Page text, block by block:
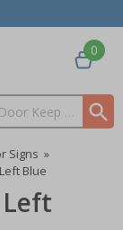
0
Signs »
Blue